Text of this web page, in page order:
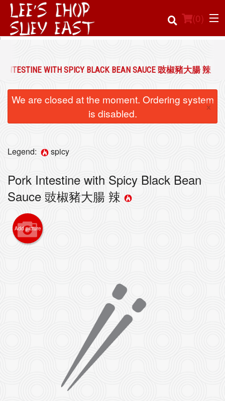
(0)
Registration
Cart (0)
INTESTINE WITH SPICY BLACK BEAN SAUCE 豉椒豬大腸 辣
We are closed at the moment. Ordering system
is disabled.
×
Legend: spicy
Pork Intestine with Spicy Black Bean
Sauce 豉椒豬大腸 辣
Add picture